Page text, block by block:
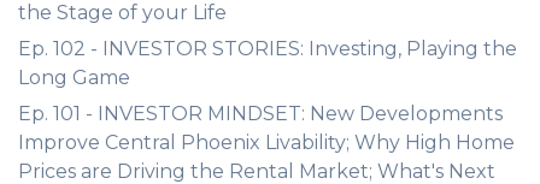
the Stage of your Life
Ep. 102 - INVESTOR STORIES: Investing, Playing the
Long Game
Ep. 101 - INVESTOR MINDSET: New Developments
Improve Central Phoenix Livability; Why High Home
Prices are Driving the Rental Market; What's Next